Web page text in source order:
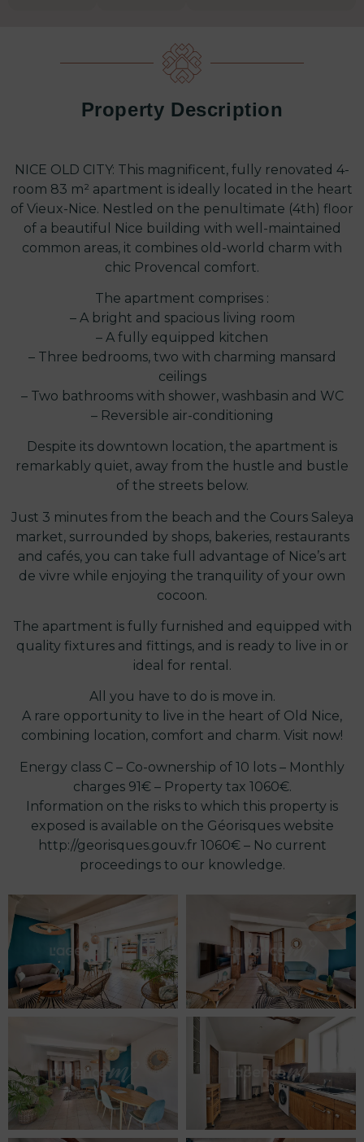
Property Description
NICE OLD CITY: This magnificent, fully renovated 4-
room 83 m² apartment is ideally located in the heart
of Vieux-Nice. Nestled on the penultimate (4th) floor
of a beautiful Nice building with well-maintained
common areas, it combines old-world charm with
chic Provencal comfort.
The apartment comprises :
– A bright and spacious living room
– A fully equipped kitchen
– Three bedrooms, two with charming mansard
ceilings
– Two bathrooms with shower, washbasin and WC
– Reversible air-conditioning
Despite its downtown location, the apartment is
remarkably quiet, away from the hustle and bustle
of the streets below.
Just 3 minutes from the beach and the Cours Saleya
market, surrounded by shops, bakeries, restaurants
and cafés, you can take full advantage of Nice’s art
de vivre while enjoying the tranquility of your own
cocoon.
The apartment is fully furnished and equipped with
quality fixtures and fittings, and is ready to live in or
ideal for rental.
All you have to do is move in.
A rare opportunity to live in the heart of Old Nice,
combining location, comfort and charm. Visit now!
Energy class C – Co-ownership of 10 lots – Monthly
charges 91€ – Property tax 1060€.
Information on the risks to which this property is
exposed is available on the Géorisques website
http://georisques.gouv.fr 1060€ – No current
proceedings to our knowledge.